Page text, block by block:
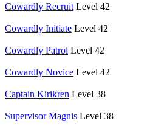
Cowardly Recruit Level 42
Cowardly Initiate Level 42
Cowardly Patrol Level 42
Cowardly Novice Level 42
Captain Kirikren Level 38
Supervisor Magnis Level 38